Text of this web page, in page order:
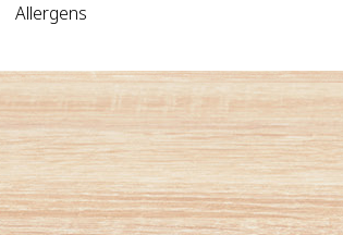
Allergens